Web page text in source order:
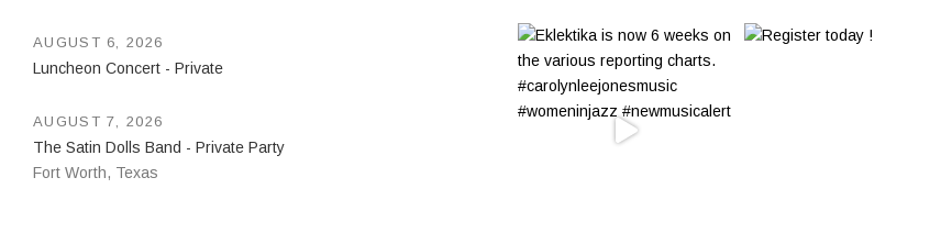
Luncheon Concert - Private
AUGUST 6, 2026
The Satin Dolls Band - Private Party
Fort Worth, Texas
AUGUST 7, 2026